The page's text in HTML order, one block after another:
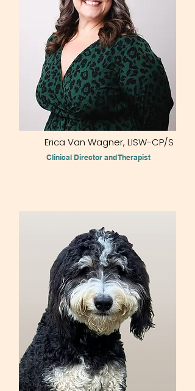
Erica Van Wagner, LISW-CP/S
Clinical Director and Therapist